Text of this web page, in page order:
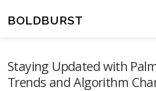
content
BOLDBURST
Staying Updated with
Trends and Algorithm